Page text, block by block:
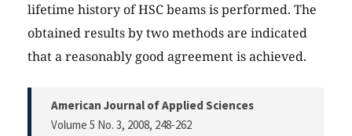
lifetime history of HSC beams is performed. The
obtained results by two methods are indicated
that a reasonably good agreement is achieved.
American Journal of Applied Sciences
Volume 5 No. 3, 2008, 248-262